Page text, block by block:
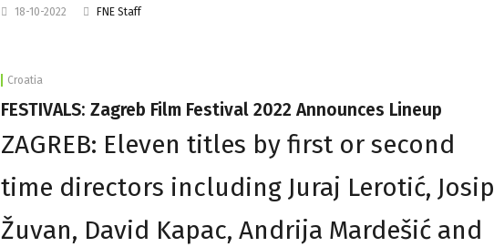
18-10-2022 FNE Staff
Croatia
FESTIVALS: Zagreb Film Festival 2022 Announces Lineup
ZAGREB: Eleven titles by first or second
time directors including Juraj Lerotić, Josip
Žuvan, David Kapac, Andrija Mardešić and